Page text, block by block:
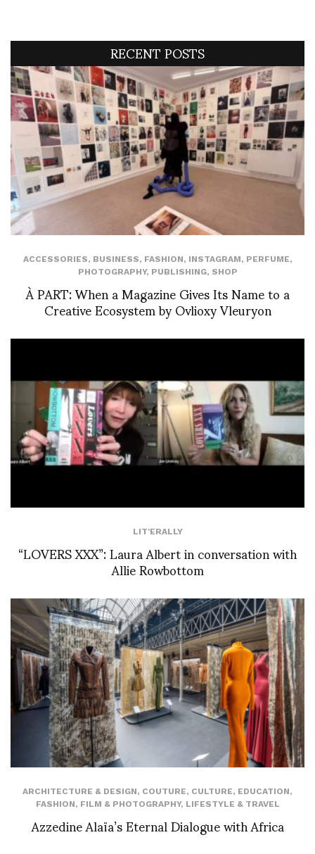
RECENT POSTS
ACCESSORIES, BUSINESS, FASHION, INSTAGRAM, PERFUME,
PHOTOGRAPHY, PUBLISHING, SHOP
À PART: When a Magazine Gives Its Name to a
Creative Ecosystem by Ovlioxy Vleuryon
LIT'ERALLY
“LOVERS XXX”: Laura Albert in conversation with
Allie Rowbottom
ARCHITECTURE & DESIGN, COUTURE, CULTURE, EDUCATION,
FASHION, FILM & PHOTOGRAPHY, LIFESTYLE & TRAVEL
Azzedine Alaïa’s Eternal Dialogue with Africa